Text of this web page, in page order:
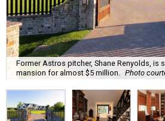
Former Astros pitcher, Shane Renyolds, is
mansion for almost $5 million.
Photo